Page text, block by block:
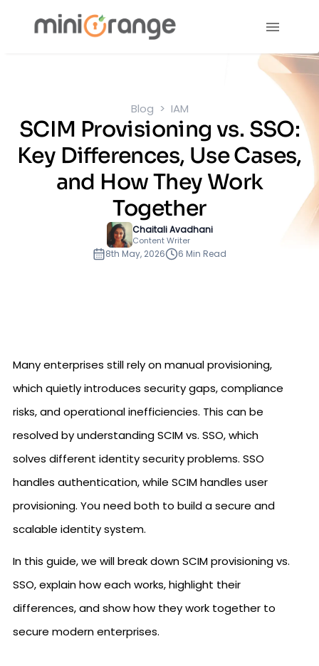
Blog IAM
SCIM Provisioning vs. SSO:
Key Differences, Use Cases,
and How They Work
Together
Chaitali Avadhani
Content Writer
8th May, 2026 6 Min Read
Many enterprises still rely on manual provisioning,
which quietly introduces security gaps, compliance
risks, and operational inefficiencies. This can be
resolved by understanding SCIM vs. SSO, which
solves different identity security problems. SSO
handles authentication, while SCIM handles user
provisioning. You need both to build a secure and
scalable identity system.
In this guide, we will break down SCIM provisioning vs.
SSO, explain how each works, highlight their
differences, and show how they work together to
secure modern enterprises.